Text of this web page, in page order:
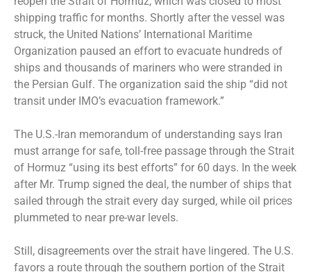
shipping traffic for months. Shortly after the vessel was
struck, the United Nations’ International Maritime
Organization paused an effort to evacuate hundreds of
ships and thousands of mariners who were stranded in
the Persian Gulf. The organization said the ship “did not
transit under IMO’s evacuation framework.”
The U.S.-Iran memorandum of understanding says Iran
must arrange for safe, toll-free passage through the Strait
of Hormuz “using its best efforts” for 60 days. In the week
after Mr. Trump signed the deal, the number of ships that
sailed through the strait every day surged, while oil prices
plummeted to near pre-war levels.
Still, disagreements over the strait have lingered. The U.S.
favors a route through the southern portion of the Strait